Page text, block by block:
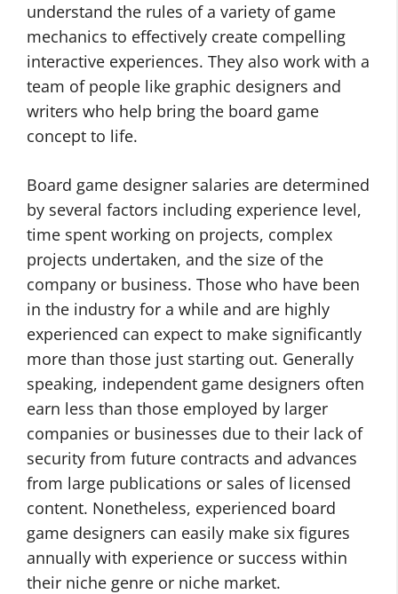
understand the rules of a variety of game
mechanics to effectively create compelling
interactive experiences. They also work with a
team of people like graphic designers and
writers who help bring the board game
concept to life.
Board game designer salaries are determined
by several factors including experience level,
time spent working on projects, complex
projects undertaken, and the size of the
company or business. Those who have been
in the industry for a while and are highly
experienced can expect to make significantly
more than those just starting out. Generally
speaking, independent game designers often
earn less than those employed by larger
companies or businesses due to their lack of
security from future contracts and advances
from large publications or sales of licensed
content. Nonetheless, experienced board
game designers can easily make six figures
annually with experience or success within
their niche genre or niche market.